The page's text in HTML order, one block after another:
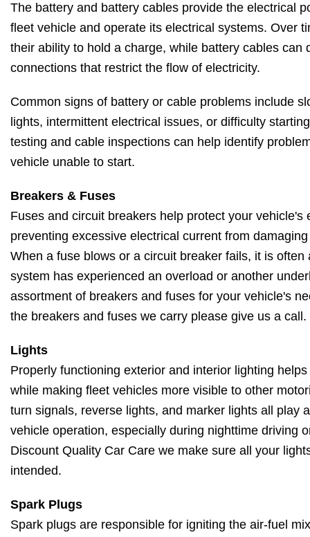
The battery and battery cables provide the electrical
fleet vehicle and operate its electrical systems. Over
their ability to hold a charge, while battery cables can
connections that restrict the flow of electricity.
Common signs of battery or cable problems include
lights, intermittent electrical issues, or difficulty
testing and cable inspections can help identify
vehicle unable to start.
Breakers & Fuses
Fuses and circuit breakers help protect your vehicle's
preventing excessive electrical current from
When a fuse blows or a circuit breaker fails, it is often
system has experienced an overload or another
assortment of breakers and fuses for your vehicle's
the breakers and fuses we carry please give us a call.
Lights
Properly functioning exterior and interior lighting
while making fleet vehicles more visible to other
turn signals, reverse lights, and marker lights all play
vehicle operation, especially during nighttime driving
Discount Quality Car Care we make sure all your
intended.
Spark Plugs
Spark plugs are responsible for igniting the air-fuel